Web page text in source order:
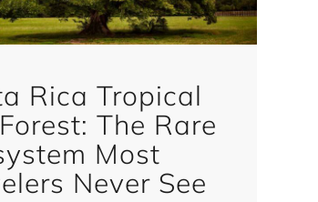
Rica Tropical
The Rare
Most
Never See